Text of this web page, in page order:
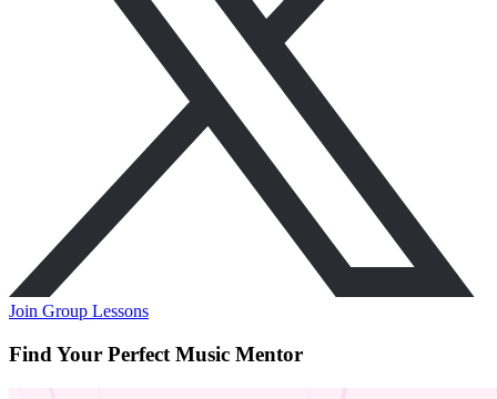
Join Group Lessons
Find Your Perfect Music Mentor